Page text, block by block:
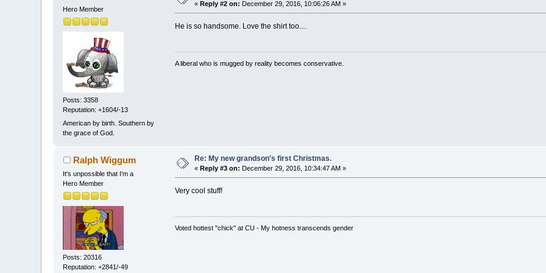
Hero Member
Posts: 3358
Reputation: +1604/-13
American by birth. Southern by
the grace of God.
«Reply #2 on: December 29, 2016, 10:06:26 AM »
He is so handsome. Love the shirt too....
A liberal who is mugged by reality becomes conservative.
Ralph Wiggum
It's unpossible that I'm a
Hero Member
Posts: 20316
Reputation: +2841/-49
Re: My new grandson's first Christmas.
«Reply #3 on: December 29, 2016, 10:34:47 AM »
Very cool stuff!
Voted hottest "chick" at CU - My hotness transcends gender